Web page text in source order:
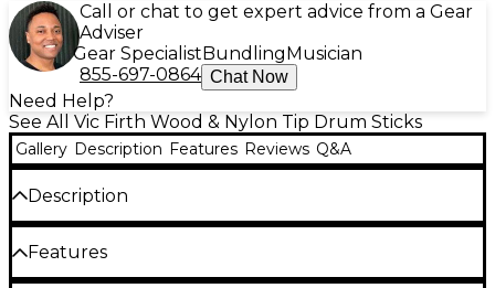
Call or chat to get expert advice from a Gear
Adviser
Gear Specialist Bundling Musician
855-697-0864 Chat Now
Need Help?
See All Vic Firth Wood & Nylon Tip Drum Sticks
Gallery Description Features Reviews Q&A
Description
With this purchase, you get a pair of the Scott
Johnson's Signature Corpsmaster Marching
Drumsticks, a pair of the Scott Johnson Practice
Features